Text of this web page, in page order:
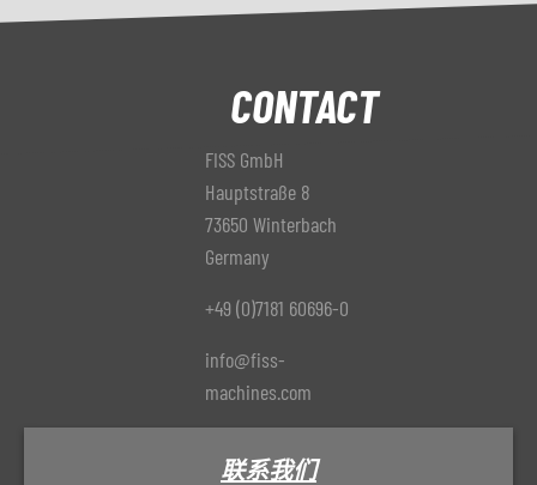
CONTACT
FISS GmbH
Hauptstraße 8
73650 Winterbach
Germany
+49 (0)7181 60696-0
info@fiss-
machines.com
联系我们